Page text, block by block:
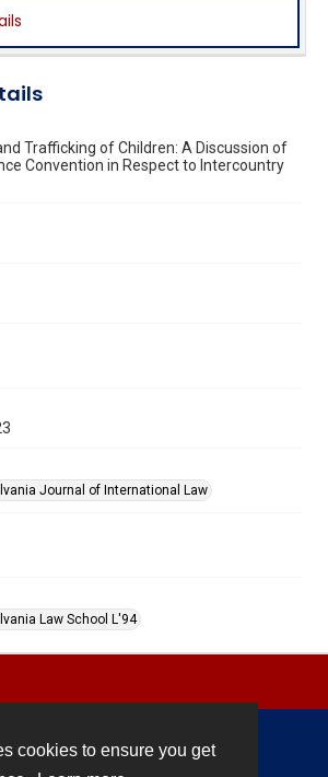
cookies to ensure you get
Trafficking of Children: A Discussion of
Convention in Respect to Intercountry
Journal of International Law
Law School L'94